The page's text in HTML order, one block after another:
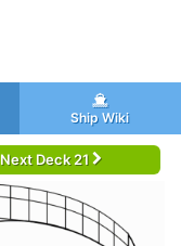
Ship Wiki
Next Deck 21